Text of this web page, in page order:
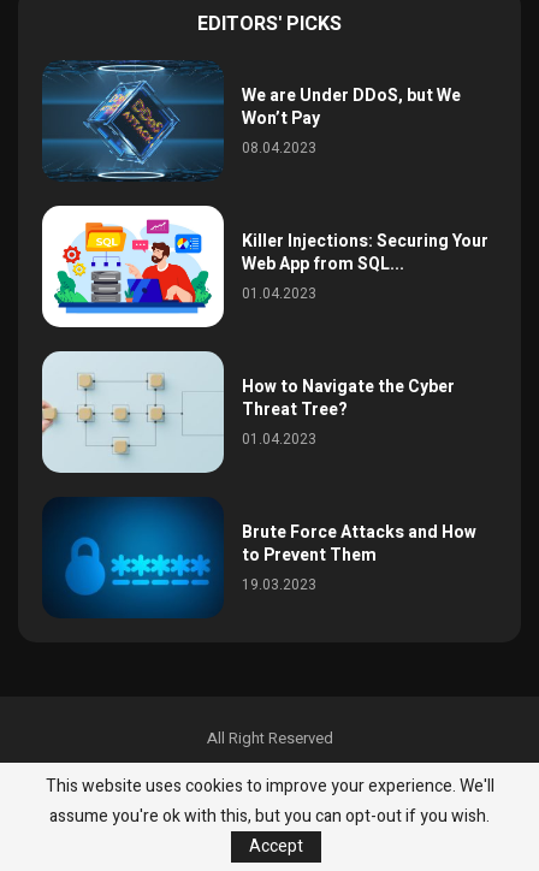
EDITORS' PICKS
We are Under DDoS, but We
Won’t Pay
08.04.2023
Killer Injections: Securing Your
Web App from SQL...
01.04.2023
How to Navigate the Cyber
Threat Tree?
01.04.2023
Brute Force Attacks and How
to Prevent Them
19.03.2023
All Right Reserved
News InfoSec Malware & Threats
Best Practices
Malware & Threats
Best Practices About Contact
This website uses cookies to improve your experience. We'll
assume you're ok with this, but you can opt-out if you wish.
Accept